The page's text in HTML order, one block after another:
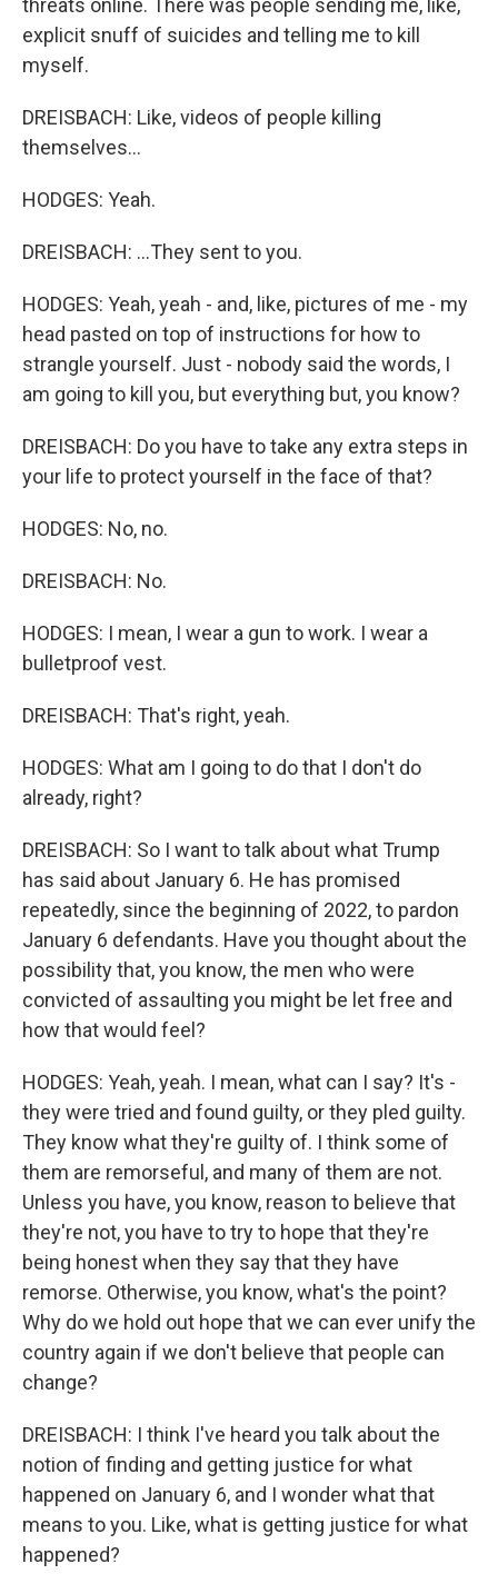
threats online. There was people sending me, like,
explicit snuff of suicides and telling me to kill
myself.
DREISBACH: Like, videos of people killing
themselves...
HODGES: Yeah.
DREISBACH: ...They sent to you.
HODGES: Yeah, yeah - and, like, pictures of me - my
head pasted on top of instructions for how to
strangle yourself. Just - nobody said the words, I
am going to kill you, but everything but, you know?
DREISBACH: Do you have to take any extra steps in
your life to protect yourself in the face of that?
HODGES: No, no.
DREISBACH: No.
HODGES: I mean, I wear a gun to work. I wear a
bulletproof vest.
DREISBACH: That's right, yeah.
HODGES: What am I going to do that I don't do
already, right?
DREISBACH: So I want to talk about what Trump
has said about January 6. He has promised
repeatedly, since the beginning of 2022, to pardon
January 6 defendants. Have you thought about the
possibility that, you know, the men who were
convicted of assaulting you might be let free and
how that would feel?
HODGES: Yeah, yeah. I mean, what can I say? It's -
they were tried and found guilty, or they pled guilty.
They know what they're guilty of. I think some of
them are remorseful, and many of them are not.
Unless you have, you know, reason to believe that
they're not, you have to try to hope that they're
being honest when they say that they have
remorse. Otherwise, you know, what's the point?
Why do we hold out hope that we can ever unify the
country again if we don't believe that people can
change?
DREISBACH: I think I've heard you talk about the
notion of finding and getting justice for what
happened on January 6, and I wonder what that
means to you. Like, what is getting justice for what
happened?